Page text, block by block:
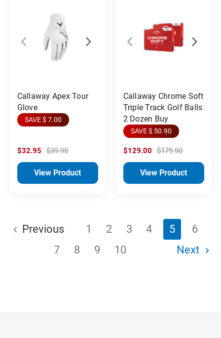
Callaway Apex Tour
Glove
SAVE $ 7.00
$32.95 $39.95
View Product
Callaway Chrome Soft
Triple Track Golf Balls
2 Dozen Buy
SAVE $ 50.90
$129.00 $179.90
View Product
Previous 1 2 3 4 5
6
7
8 9 10 Next